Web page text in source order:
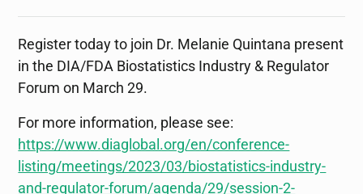
Register today to join Dr. Melanie Quintana present
in the DIA/FDA Biostatistics Industry & Regulator
Forum on March 29.
For more information, please see:
https://www.diaglobal.org/en/conference-
listing/meetings/2023/03/biostatistics-industry-
and-regulator-forum/agenda/29/session-2-